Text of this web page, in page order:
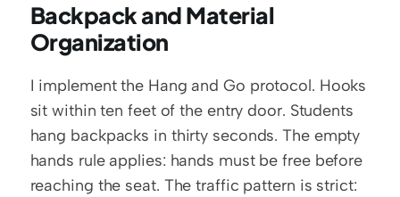
Backpack and Material
Organization
I implement the Hang and Go protocol. Hooks
sit within ten feet of the entry door. Students
hang backpacks in thirty seconds. The empty
hands rule applies: hands must be free before
reaching the seat. The traffic pattern is strict: